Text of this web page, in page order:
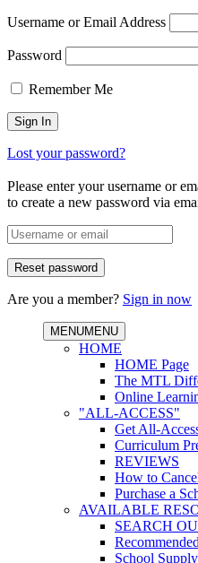
Username or Email Address
Password
Remember Me
Lost your password?
Please enter your username or
to create a new password via
Are you a member? Sign in now
MENUMENU
HOME
HOME Page
The MTL
Online
"ALL-ACCESS"
Get All-
Curriculum
REVIEWS
How to
Purchase a
AVAILABLE
SEARCH
School